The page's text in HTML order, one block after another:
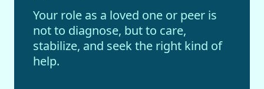
Your role as a loved one or peer is
not to diagnose, but to care,
stabilize, and seek the right kind of
help.